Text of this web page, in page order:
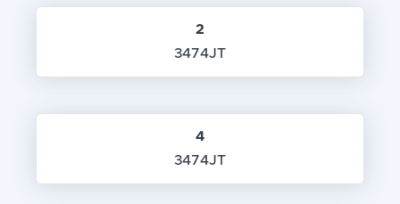
2
3474JT
4
3474JT